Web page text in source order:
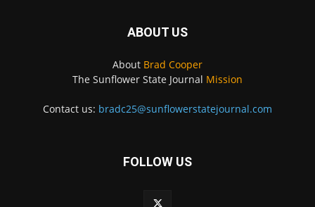
ABOUT US
About Brad Cooper
The Sunflower State Journal Mission
Contact us: bradc25@sunflowerstatejournal.com
FOLLOW US